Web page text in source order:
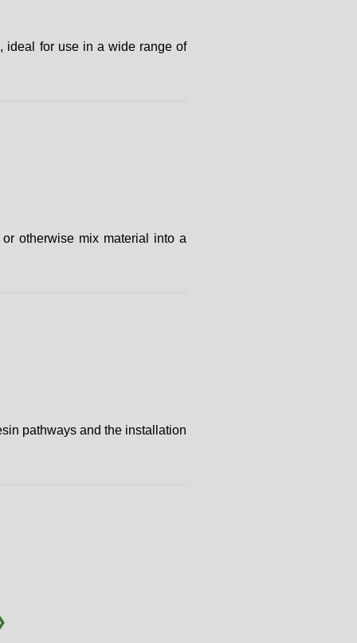
ideal for use in a wide range of
otherwise mix material into a
pathways and the installation